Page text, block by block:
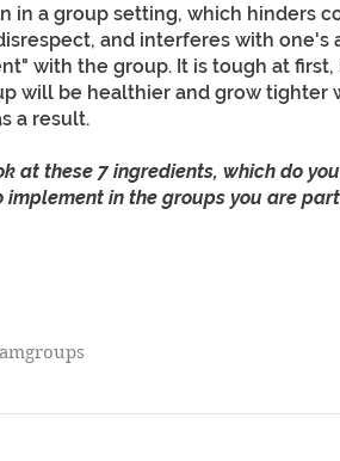
in a group setting, which hinders
and interferes with one's
with the group. It is tough at
will be healthier and grow tighter
a result.
at these 7 ingredients, which do
implement in the groups you are
groups